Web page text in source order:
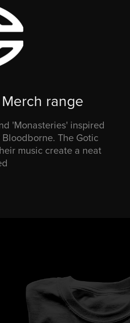
range
'Monasteries' inspired
The Gotic
music create a neat